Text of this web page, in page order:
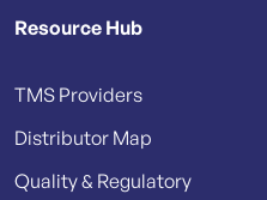
Resource Hub
TMS Providers
Distributor Map
Quality & Regulatory